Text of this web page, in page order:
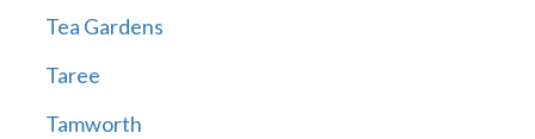
Tea Gardens
Taree
Tamworth